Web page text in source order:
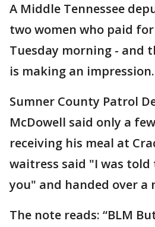
A Middle Tennessee
two women who paid
Tuesday morning - and
is making an impression.
Sumner County Patrol
McDowell said only a
receiving his meal at
waitress said "I was
you" and handed over a
The note reads: “BLM